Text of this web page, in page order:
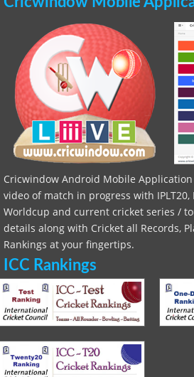
Cricwindow Android Mobile
video of match in progress with IPLT20,
Worldcup and current cricket series /
details along with Cricket all Records,
Rankings at your fingertips.
ICC Rankings